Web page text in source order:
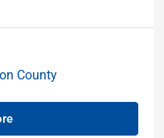
County